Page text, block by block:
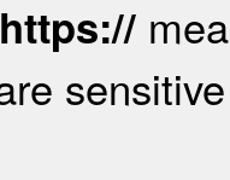
https://